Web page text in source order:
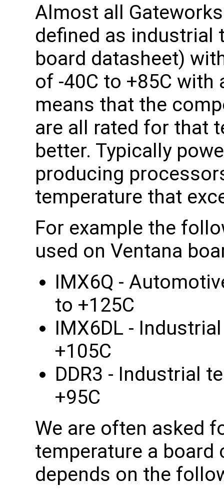
Almost all
defined as industrial
board datasheet)
of -40C to +85C with
means that the
are all rated for that
better. Typically
producing
temperature that
For example the
used on Ventana
IMX6Q -
to +125C
IMX6DL -
+105C
DDR3 - Industrial
+95C
We are often asked
temperature a board
depends on the